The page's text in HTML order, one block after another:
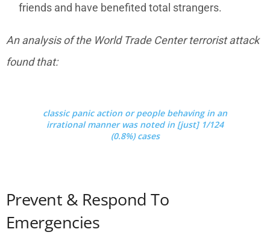
friends and have benefited total strangers.
An analysis of the World Trade Center terrorist attack
found that:
classic panic action or people behaving in an
irrational manner was noted in [just] 1/124
(0.8%) cases
Prevent & Respond To
Emergencies